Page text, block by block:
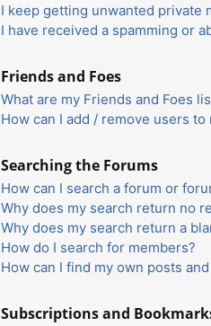
I keep getting unwanted private
I have received a spamming or
Friends and Foes
What are my Friends and Foes
How can I add / remove users
Searching the Forums
How can I search a forum or
Why does my search return no
Why does my search return a
How do I search for members?
How can I find my own posts
Subscriptions and